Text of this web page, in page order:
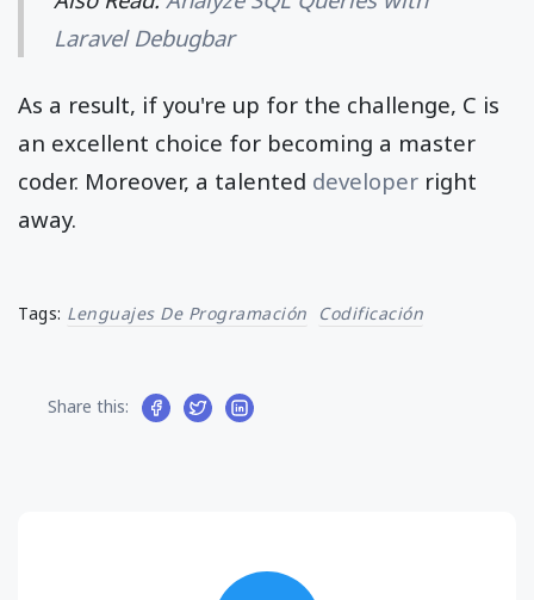
Laravel Debugbar
As a result, if you're up for the challenge, C is
an excellent choice for becoming a master
coder. Moreover, a talented developer right
away.
Tags: Lenguajes De Programación Codificación
Share this: